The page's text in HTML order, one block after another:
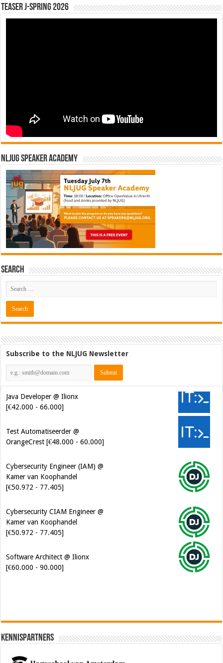
Teaser J-Spring 2026
NLJUG Speaker Academy
Search
Subscribe to the NLJUG Newsletter
Java Developer @ Ilionx
[€42.000 - 66.000]
Test Automatiseerder @
OrangeCrest [€48.000 - 60.000]
Cybersecurity Engineer (IAM) @
Kamer van Koophandel
[€50.972 - 77.405]
Cybersecurity CIAM Engineer @
Kamer van Koophandel
[€50.972 - 77.405]
Software Architect @ Ilionx
[€60.000 - 90.000]
Kennispartners